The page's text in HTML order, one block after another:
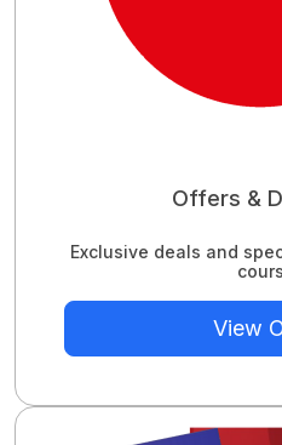
Offers &
Exclusive deals and
View